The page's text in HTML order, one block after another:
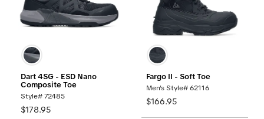
Dart 4SG - ESD Nano
Composite Toe
Style# 72485
$178.95
Fargo II - Soft Toe
Men's Style# 62116
$166.95